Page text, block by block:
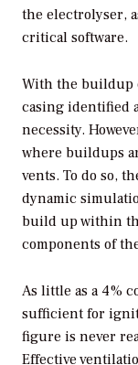
the electrolyser,
critical software.
With the buildup
casing identified
necessity.
where buildups
vents. To do so,
dynamic
build up within
components of
As little as a 4%
sufficient for
figure is never
Effective